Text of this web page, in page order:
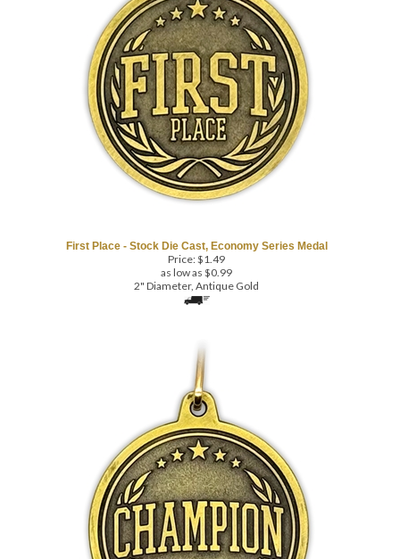
as low as $0.99
2" Diameter, Antique Gold